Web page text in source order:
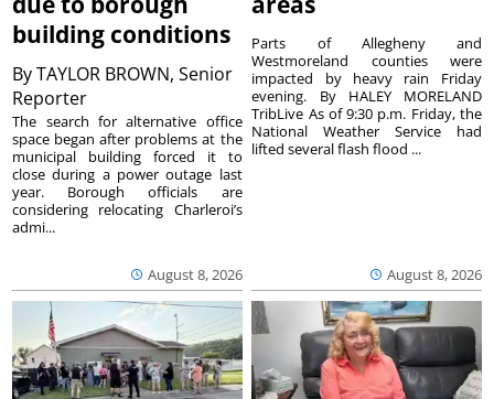
building conditions
ByTAYLOR BROWN, Senior
Reporter
August 8, 2026
The search for alternative office
space began after problems at the
municipal building forced it to
close during a power outage last
year. Borough officials are
considering relocating Charleroi’s
admi...
August 8, 2026
Parts of Allegheny and
Westmoreland counties were
impacted by heavy rain Friday
evening. By HALEY MORELAND
TribLive As of 9:30 p.m. Friday, the
National Weather Service had
lifted several flash flood ...